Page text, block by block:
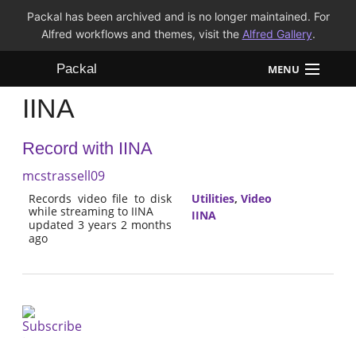
Packal has been archived and is no longer maintained. For
Alfred workflows and themes, visit the Alfred Gallery.
Packal MENU
Workflows
Themes
FAQ
IINA
Record with IINA
mcstrassell09
Records video file to disk
while streaming to IINA
updated 3 years 2 months
ago
Utilities, Video
IINA